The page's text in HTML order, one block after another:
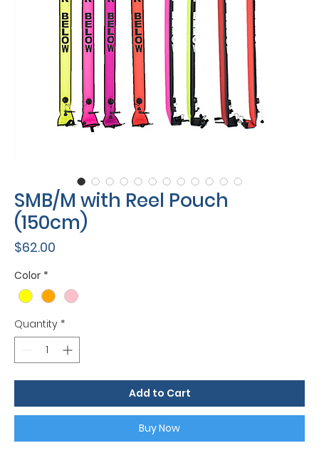
SMB/M with Reel Pouch
(150cm)
$62.00
Color *
Quantity *
Add to Cart
Buy Now